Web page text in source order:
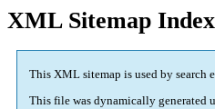
XML Sitemap Index
This XML sitemap is used by search
This file was dynamically generated